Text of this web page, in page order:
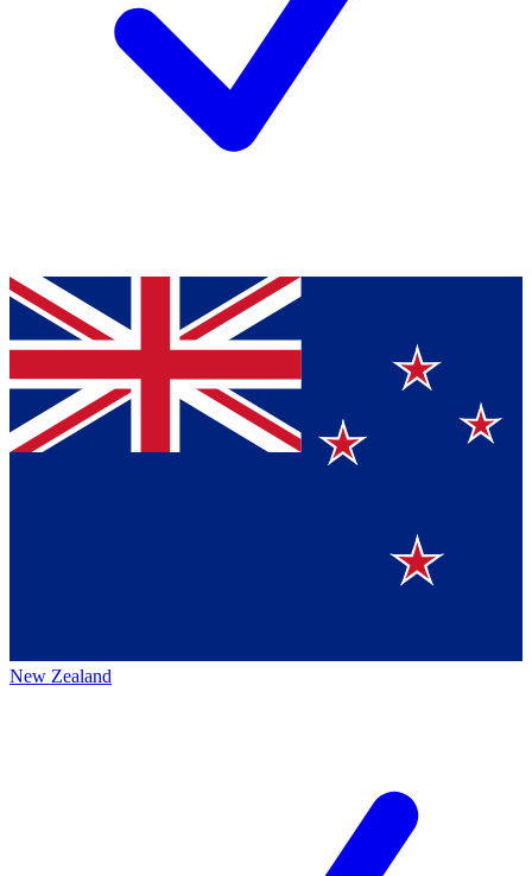
New Zealand